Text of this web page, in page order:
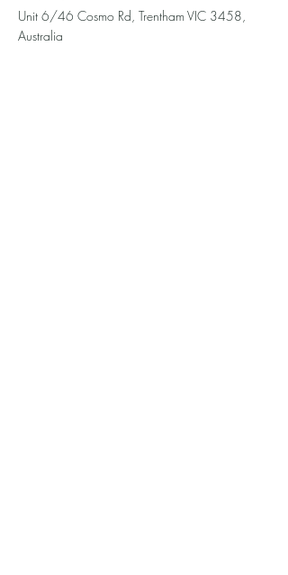
Unit 6/46 Cosmo Rd, Trentham VIC 3458,
Australia